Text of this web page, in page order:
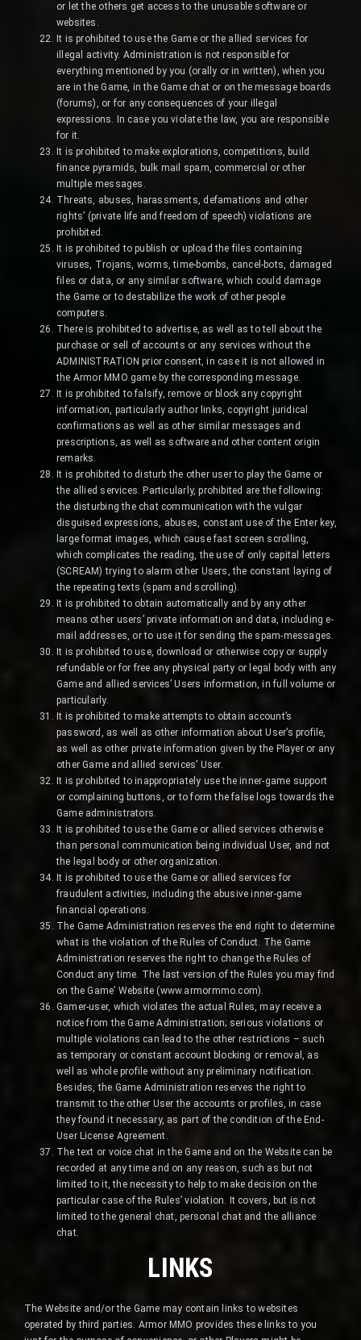
or let the others get access to the unusable software or
websites.
It is prohibited to use the Game or the allied services for
illegal activity. Administration is not responsible for
everything mentioned by you (orally or in written), when you
are in the Game, in the Game chat or on the message boards
(forums), or for any consequences of your illegal
expressions. In case you violate the law, you are responsible
for it.
It is prohibited to make explorations, competitions, build
finance pyramids, bulk mail spam, commercial or other
multiple messages.
Threats, abuses, harassments, defamations and other
rights’ (private life and freedom of speech) violations are
prohibited.
It is prohibited to publish or upload the files containing
viruses, Trojans, worms, time-bombs, cancel-bots, damaged
files or data, or any similar software, which could damage
the Game or to destabilize the work of other people
computers.
There is prohibited to advertise, as well as to tell about the
purchase or sell of accounts or any services without the
ADMINISTRATION prior consent, in case it is not allowed in
the Armor MMO game by the corresponding message.
It is prohibited to falsify, remove or block any copyright
information, particularly author links, copyright juridical
confirmations as well as other similar messages and
prescriptions, as well as software and other content origin
remarks.
It is prohibited to disturb the other user to play the Game or
the allied services. Particularly, prohibited are the following:
the disturbing the chat communication with the vulgar
disguised expressions, abuses, constant use of the Enter key,
large format images, which cause fast screen scrolling,
which complicates the reading, the use of only capital letters
(SCREAM) trying to alarm other Users, the constant laying of
the repeating texts (spam and scrolling).
It is prohibited to obtain automatically and by any other
means other users’ private information and data, including e-
mail addresses, or to use it for sending the spam-messages.
It is prohibited to use, download or otherwise copy or supply
refundable or for free any physical party or legal body with any
Game and allied services’ Users information, in full volume or
particularly.
It is prohibited to make attempts to obtain account’s
password, as well as other information about User’s profile,
as well as other private information given by the Player or any
other Game and allied services’ User.
It is prohibited to inappropriately use the inner-game support
or complaining buttons, or to form the false logs towards the
Game administrators.
It is prohibited to use the Game or allied services otherwise
than personal communication being individual User, and not
the legal body or other organization.
It is prohibited to use the Game or allied services for
fraudulent activities, including the abusive inner-game
financial operations.
The Game Administration reserves the end right to determine
what is the violation of the Rules of Conduct. The Game
Administration reserves the right to change the Rules of
Conduct any time. The last version of the Rules you may find
on the Game’ Website (www.armormmo.com).
Gamer-user, which violates the actual Rules, may receive a
notice from the Game Administration; serious violations or
multiple violations can lead to the other restrictions – such
as temporary or constant account blocking or removal, as
well as whole profile without any preliminary notification.
Besides, the Game Administration reserves the right to
transmit to the other User the accounts or profiles, in case
they found it necessary, as part of the condition of the End-
User License Agreement.
The text or voice chat in the Game and on the Website can be
recorded at any time and on any reason, such as but not
limited to it, the necessity to help to make decision on the
particular case of the Rules’ violation. It covers, but is not
limited to the general chat, personal chat and the alliance
chat.
LINKS
The Website and/or the Game may contain links to websites
operated by third parties. Armor MMO provides these links to you